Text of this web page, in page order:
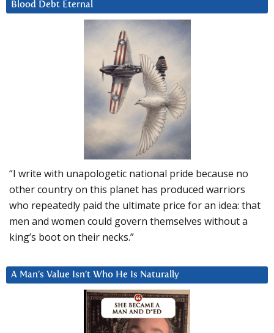
Blood Debt Eternal
“I write with unapologetic national pride because no
other country on this planet has produced warriors
who repeatedly paid the ultimate price for an idea: that
men and women could govern themselves without a
king’s boot on their necks.”
A Man’s Value Isn’t Who He Is Naturally